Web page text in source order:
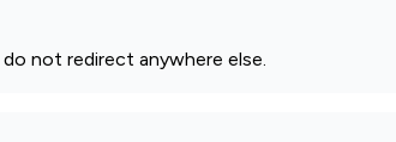
not redirect anywhere else.